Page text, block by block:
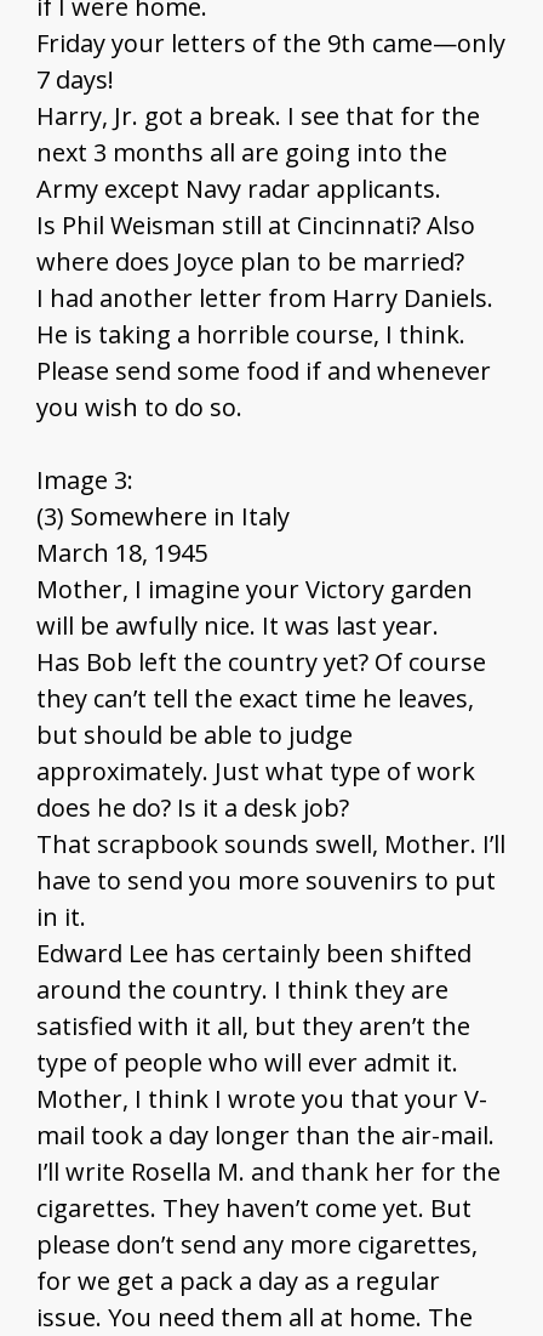
if I were home.
Friday your letters of the 9th came—only
7 days!
Harry, Jr. got a break. I see that for the
next 3 months all are going into the
Army except Navy radar applicants.
Is Phil Weisman still at Cincinnati? Also
where does Joyce plan to be married?
I had another letter from Harry Daniels.
He is taking a horrible course, I think.
Please send some food if and whenever
you wish to do so.
Image 3:
(3) Somewhere in Italy
March 18, 1945
Mother, I imagine your Victory garden
will be awfully nice. It was last year.
Has Bob left the country yet? Of course
they can’t tell the exact time he leaves,
but should be able to judge
approximately. Just what type of work
does he do? Is it a desk job?
That scrapbook sounds swell, Mother. I’ll
have to send you more souvenirs to put
in it.
Edward Lee has certainly been shifted
around the country. I think they are
satisfied with it all, but they aren’t the
type of people who will ever admit it.
Mother, I think I wrote you that your V-
mail took a day longer than the air-mail.
I’ll write Rosella M. and thank her for the
cigarettes. They haven’t come yet. But
please don’t send any more cigarettes,
for we get a pack a day as a regular
issue. You need them all at home. The